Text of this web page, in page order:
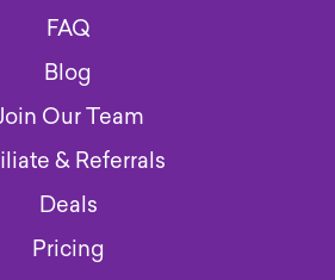
FAQ
Blog
Our Team
& Referrals
Deals
Pricing